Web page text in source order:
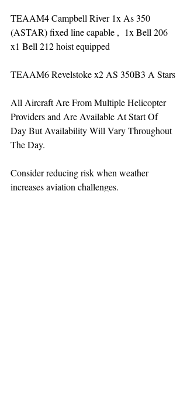
TEAAM4 Campbell River 1x As 350
(ASTAR) fixed line capable ,  1x Bell 206
x1 Bell 212 hoist equipped
TEAAM6 Revelstoke x2 AS 350B3 A Stars
All Aircraft Are From Multiple Helicopter
Providers and Are Available At Start Of
Day But Availability Will Vary Throughout
The Day.
Consider reducing risk when weather
increases aviation challenges.